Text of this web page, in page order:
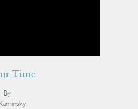
Time
By
Kaminsky